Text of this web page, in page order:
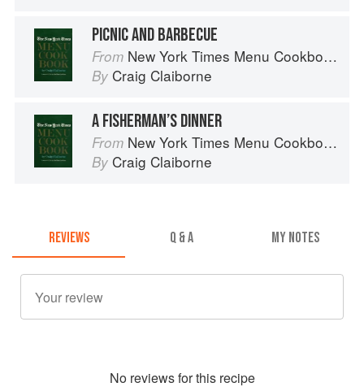
PICNIC AND BARBECUE
From New York Times Menu Cookbook
By Craig Claiborne
A FISHERMAN’S DINNER
From New York Times Menu Cookbook
By Craig Claiborne
REVIEWS Q & A MY NOTES
No reviews for this recipe